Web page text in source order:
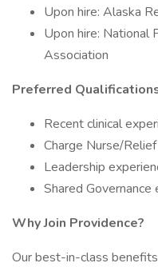
Upon hire: Alaska
Upon hire: National
Association
Preferred
Recent clinical
Charge Nurse/
Leadership
Shared Governance
Why Join Providence?
Our best-in-class